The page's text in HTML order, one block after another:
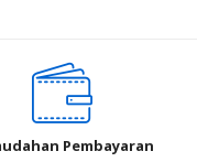
Pembayaran